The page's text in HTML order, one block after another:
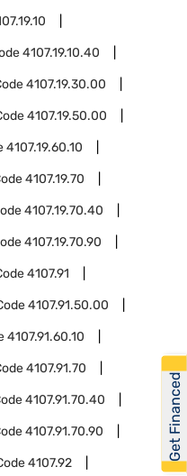
4107.19.10.40
4107.19.30.00
4107.19.50.00
4107.19.60.10
4107.19.70
4107.19.70.40
4107.19.70.90
4107.91
4107.91.50.00
4107.91.60.10
4107.91.70
4107.91.70.40
4107.91.70.90
4107.92
Get Financed